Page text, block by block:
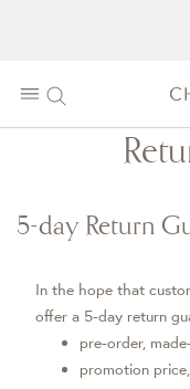
5-day Return
In the hope that
offer a 5-day return
pre-order,
promotion